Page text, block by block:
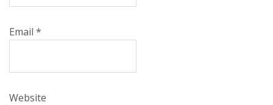
Email *
Website